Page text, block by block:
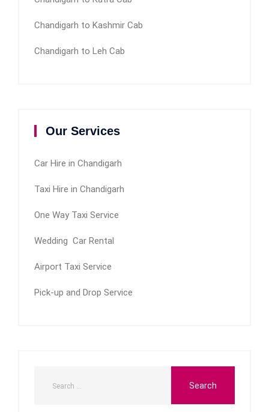
Chandigarh to Kashmir Cab
Chandigarh to Leh Cab
Our Services
Car Hire in Chandigarh
Taxi Hire in Chandigarh
One Way Taxi Service
Wedding Car Rental
Airport Taxi Service
Pick-up and Drop Service